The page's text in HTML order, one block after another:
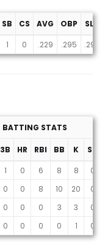
SB CS AVG OBP
SLG
1 0 .229 .295 .290
BATTING STATS
3B HR RBI BB K SB
1 0 6 8 8
0
0 0 8 10 20
0
0 0 0 3 3
0
0 0 0 0 1 0